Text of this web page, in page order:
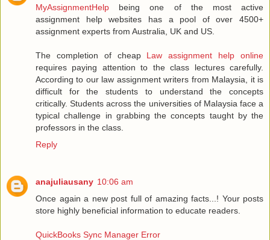
MyAssignmentHelp being one of the most active
assignment help websites has a pool of over 4500+
assignment experts from Australia, UK and US.
The completion of cheap Law assignment help online
requires paying attention to the class lectures carefully.
According to our law assignment writers from Malaysia, it is
difficult for the students to understand the concepts
critically. Students across the universities of Malaysia face a
typical challenge in grabbing the concepts taught by the
professors in the class.
Reply
anajuliausany 10:06 am
Once again a new post full of amazing facts...! Your posts
store highly beneficial information to educate readers.
QuickBooks Sync Manager Error